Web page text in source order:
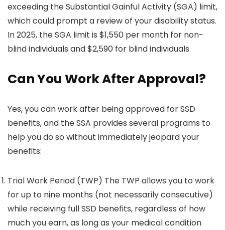
exceeding the Substantial Gainful Activity (SGA) limit,
which could prompt a review of your disability status.
In 2025, the SGA limit is $1,550 per month for non-
blind individuals and $2,590 for blind individuals.
Can You Work After Approval?
Yes, you can work after being approved for SSD
benefits, and the SSA provides several programs to
help you do so without immediately jeopard your
benefits:
Trial Work Period (TWP) The TWP allows you to work
for up to nine months (not necessarily consecutive)
while receiving full SSD benefits, regardless of how
much you earn, as long as your medical condition